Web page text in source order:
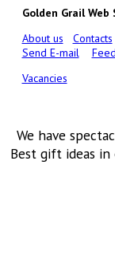
Golden Grail Web
About us
Contacts
Send E-mail
Vacancies
We have
Best gift ideas in